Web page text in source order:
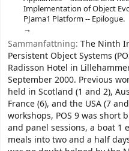
Implementation of Object
PJama1 Platform -- Epilogue.
Sammanfattning: The Ninth
Persistent Object Systems
Radisson Hotel in
September 2000. Previous
held in Scotland (1 and 2),
France (6), and the USA (7
workshops, POS 9 was
and panel sessions, a boat 1
meals into two and a half